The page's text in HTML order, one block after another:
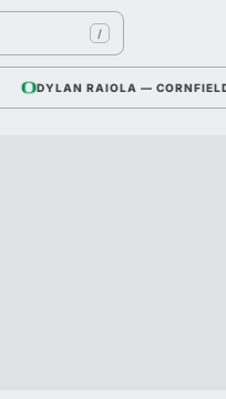
/
DYLAN RAIOLA — CORNFIELD